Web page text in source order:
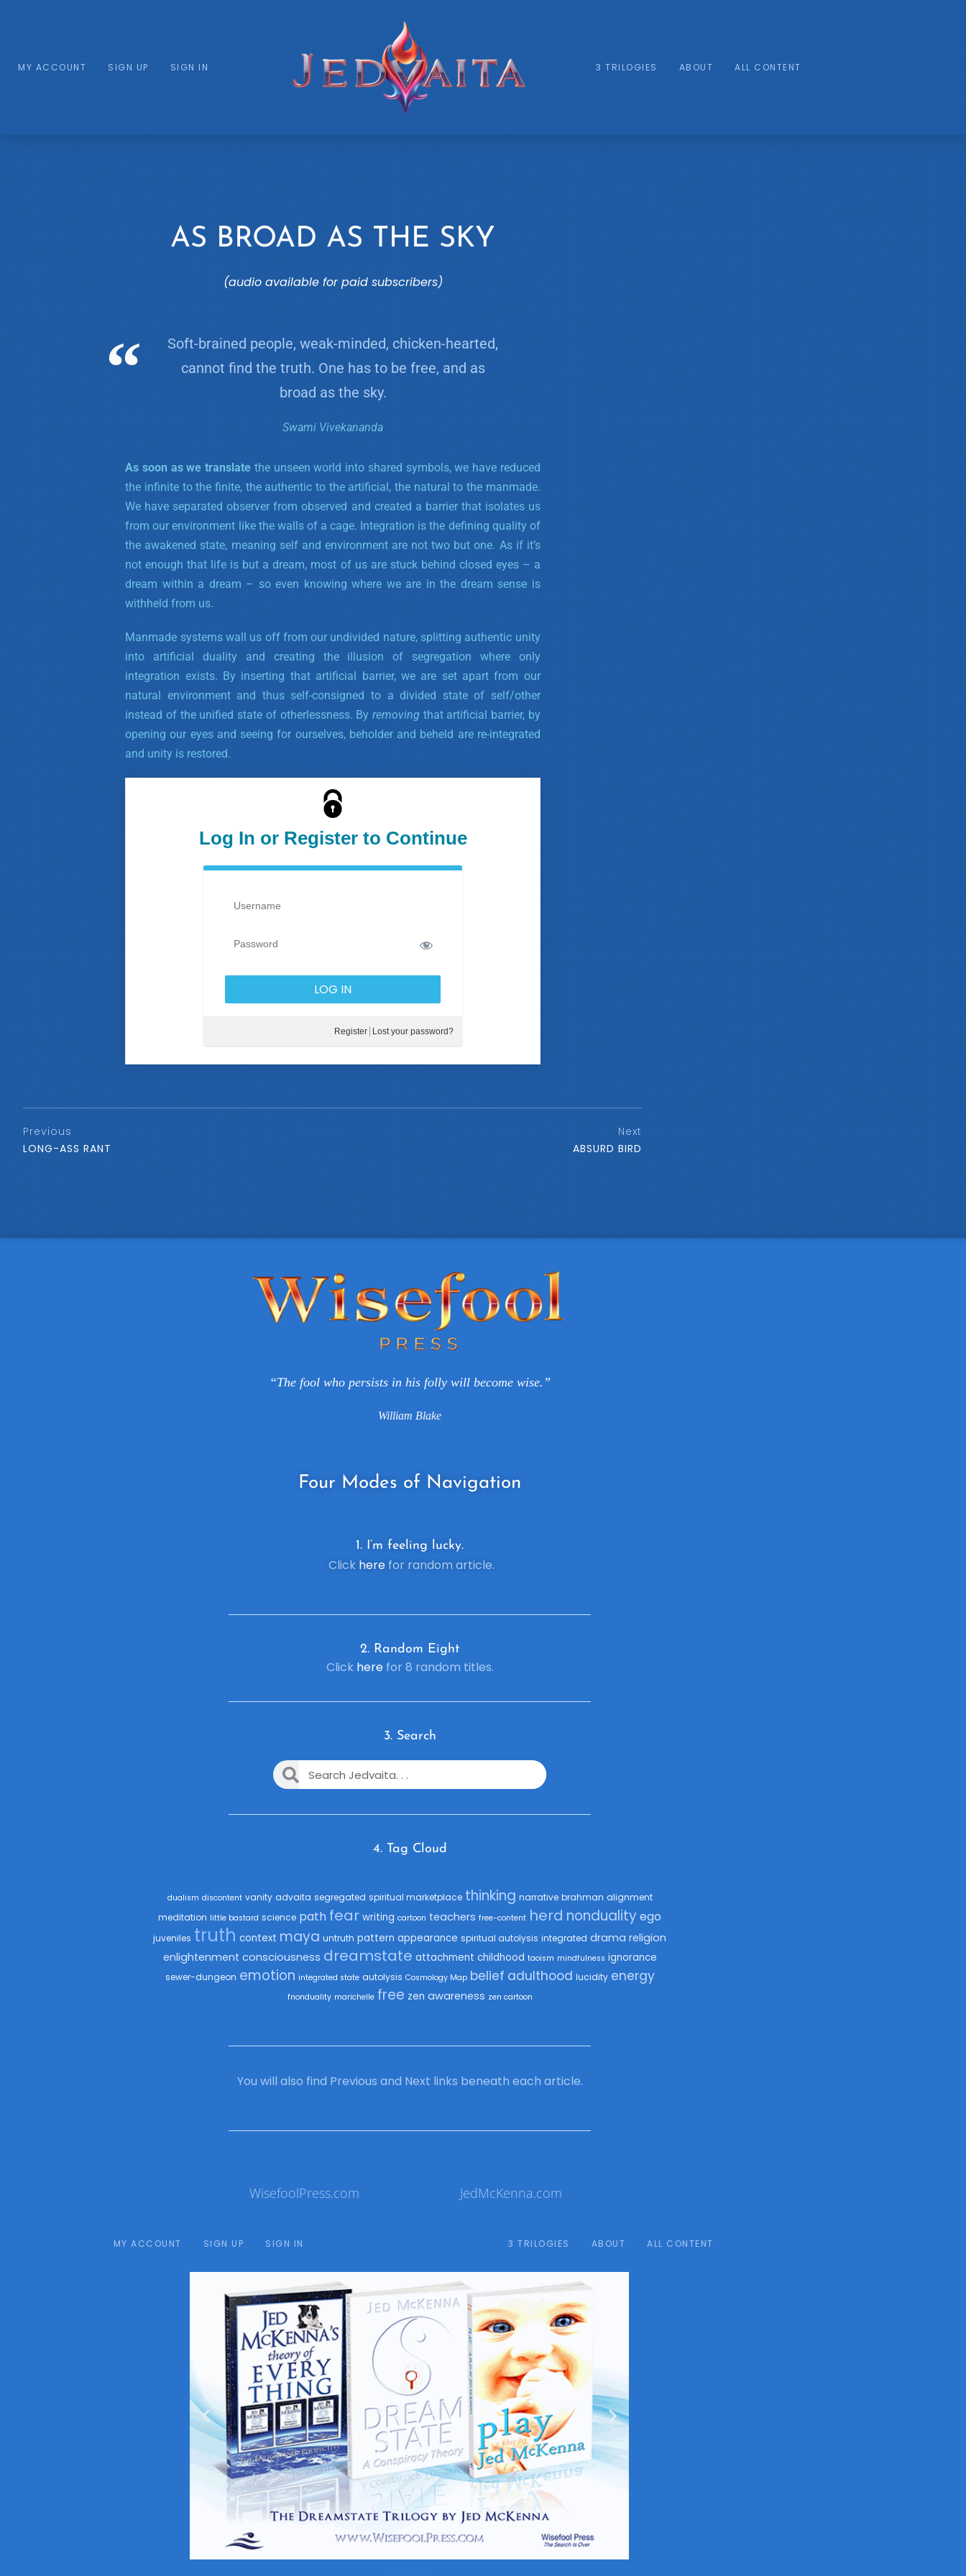
MY ACCOUNT SIGN UP SIGN IN 3 TRILOGIES ABOUT ALL CONTENT
AS BROAD AS THE SKY
(audio available for paid subscribers)
Soft-brained people, weak-minded, chicken-hearted,
cannot find the truth. One has to be free, and as
broad as the sky.
Swami Vivekananda
As soon as we translate the unseen world into shared symbols, we have reduced
the infinite to the finite, the authentic to the artificial, the natural to the manmade.
We have separated observer from observed and created a barrier that isolates us
from our environment like the walls of a cage. Integration is the defining quality of
the awakened state, meaning self and environment are not two but one. As if it’s
not enough that life is but a dream, most of us are stuck behind closed eyes – a
dream within a dream – so even knowing where we are in the dream sense is
withheld from us.
Manmade systems wall us off from our undivided nature, splitting authentic unity
into artificial duality and creating the illusion of segregation where only
integration exists. By inserting that artificial barrier, we are set apart from our
natural environment and thus self-consigned to a divided state of self/other
instead of the unified state of otherlessness. By removing that artificial barrier, by
opening our eyes and seeing for ourselves, beholder and beheld are re-integrated
and unity is restored.
Log In or Register to Continue
Register Lost your password?
Previous
LONG-ASS RANT
Next
ABSURD BIRD
“The fool who persists in his folly will become wise.”
William Blake
Four Modes of Navigation
1. I’m feeling lucky.
Click herefor random article.
2. Random Eight
Click herefor 8 random titles.
3. Search
4. Tag Cloud
dualism discontent vanity advaita segregated spiritual marketplace thinking narrative brahman alignment
meditation little bastard science path fear writing cartoon teachers free-content herd nonduality ego
juveniles truth context maya untruth pattern appearance spiritual autolysis integrated drama religion
enlightenment consciousness dreamstate attachment childhood taoism mindfulness ignorance
sewer-dungeon emotion integrated state autolysis Cosmology Map belief adulthood lucidity energy
fnonduality marichelle free zen awareness zen cartoon
You will also find Previous and Next links beneath each article.
WisefoolPress.com JedMcKenna.com
MY ACCOUNT SIGN UP SIGN IN 3 TRILOGIES ABOUT ALL CONTENT